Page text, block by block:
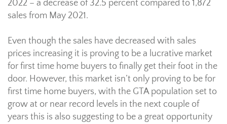
2022 – a decrease of 32.5 percent compared to 1,872
sales from May 2021.
Even though the sales have decreased with sales
prices increasing it is proving to be a lucrative market
for first time home buyers to finally get their foot in the
door. However, this market isn’t only proving to be for
first time home buyers, with the GTA population set to
grow at or near record levels in the next couple of
years this is also suggesting to be a great opportunity